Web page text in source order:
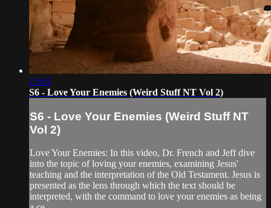
15:01
S6 - Love Your Enemies (Weird Stuff NT Vol 2)
S6 - Love Your Enemies (Weird Stuff NT
Vol 2)
Love Your Enemies: In this video, Dr. French and Jeff dive
into the topic of loving your enemies, examining Jesus'
teaching and the interpretation of the Old Testament. Jesus is
presented as the lens through which the text should be
interpreted, with the command to love your enemies as being